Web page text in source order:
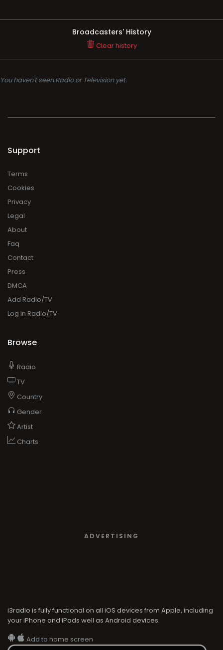
Broadcasters' History
Clear history
You haven't seen Radio or Television yet.
Support
Terms
Cookies
Privacy
Legal
About
Faq
Contact
Press
DMCA
Add Radio/TV
Log in Radio/TV
Browse
Radio
TV
Country
Gender
Artist
Charts
ADVERTISING
i3radio is fully functional on all iOS devices from Apple, including
your iPhone and iPads well as Android devices.
Add to home screen